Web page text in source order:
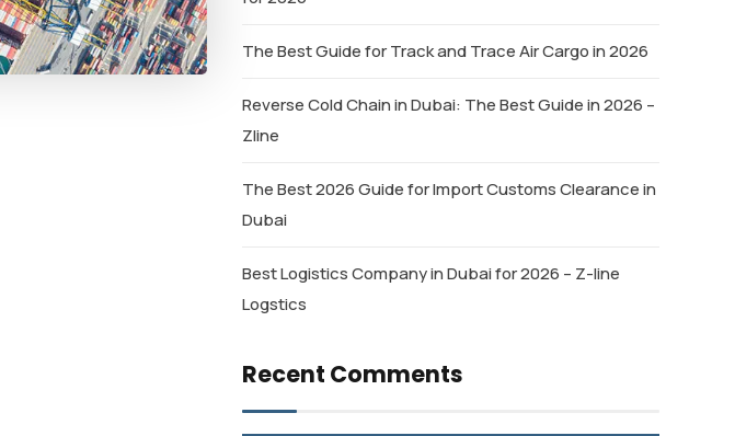
The Best Guide for Track and Trace Air Cargo in 2026
Reverse Cold Chain in Dubai: The Best Guide in 2026 –
Zline
The Best 2026 Guide for Import Customs Clearance in
Dubai
Best Logistics Company in Dubai for 2026 – Z-line
Logstics
Recent Comments